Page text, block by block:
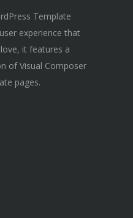
Template
experience that
it features a
of Visual Composer
pages.